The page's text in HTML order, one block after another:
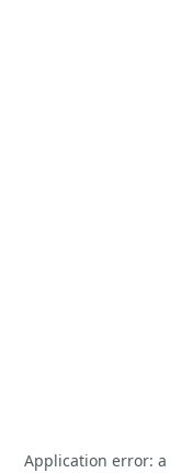
Application error: a